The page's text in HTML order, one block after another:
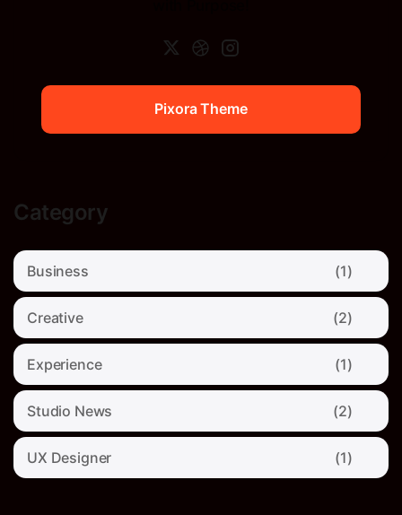
Pixora Theme
Category
Business (1)
Creative (2)
Experience (1)
Studio News (2)
UX Designer (1)